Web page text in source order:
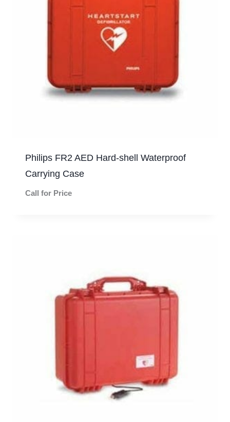
Philips FR2 AED Hard-shell Waterproof
Carrying Case
Call for Price